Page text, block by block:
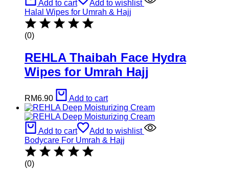
Add to cart
Add to wishlist
Halal Wipes for Umrah & Hajj
(0)
REHLA Thaibah Face Hydra
Wipes for Umrah Hajj
RM6.90 Add to cart
Add to cart
Add to wishlist
Bodycare For Umrah & Hajj
(0)